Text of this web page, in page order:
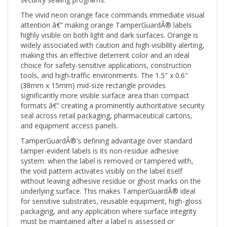
The vivid neon orange face commands immediate visual
attention â€” making orange TamperGuardÂ® labels
highly visible on both light and dark surfaces. Orange is
widely associated with caution and high-visibility alerting,
making this an effective deterrent color and an ideal
choice for safety-sensitive applications, construction
tools, and high-traffic environments. The 1.5" x 0.6"
(38mm x 15mm) mid-size rectangle provides
significantly more visible surface area than compact
formats â€” creating a prominently authoritative security
seal across retail packaging, pharmaceutical cartons,
and equipment access panels.
TamperGuardÂ®'s defining advantage over standard
tamper-evident labels is its non-residue adhesive
system: when the label is removed or tampered with,
the void pattern activates visibly on the label itself
without leaving adhesive residue or ghost marks on the
underlying surface. This makes TamperGuardÂ® ideal
for sensitive substrates, reusable equipment, high-gloss
packaging, and any application where surface integrity
must be maintained after a label is assessed or
removed.